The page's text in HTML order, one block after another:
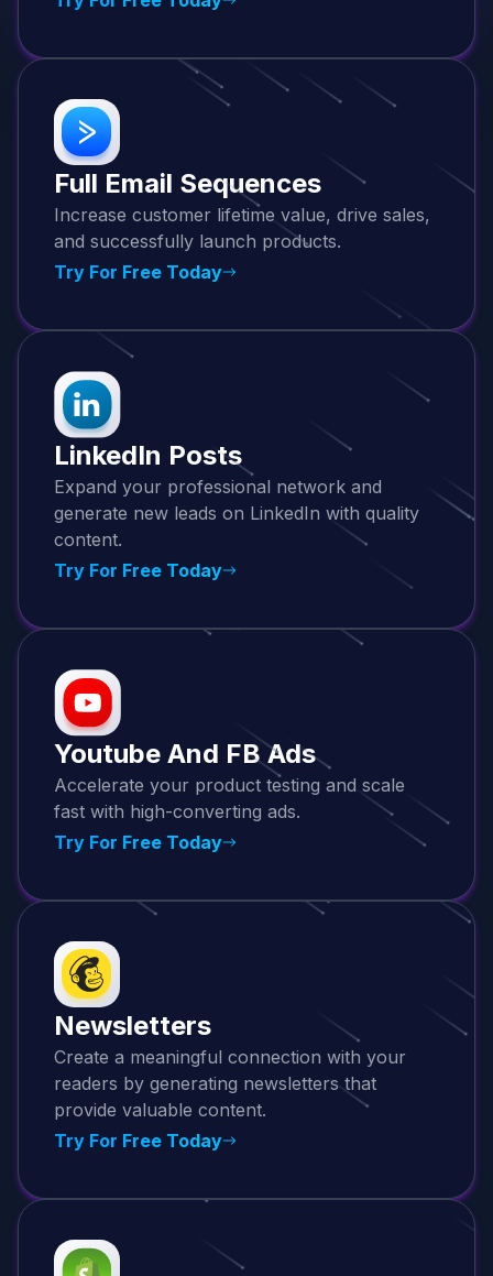
Full Email Sequences
Increase customer lifetime value, drive sales,
and successfully launch products.
Try For Free Today
LinkedIn Posts
Expand your professional network and
generate new leads on LinkedIn with quality
content.
Try For Free Today
Youtube And FB Ads
Accelerate your product testing and scale
fast with high-converting ads.
Try For Free Today
Newsletters
Create a meaningful connection with your
readers by generating newsletters that
provide valuable content.
Try For Free Today